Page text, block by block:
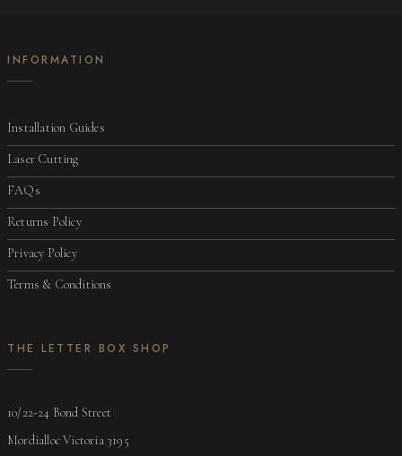
INFORMATION
Installation Guides
Laser Cutting
FAQs
Returns Policy
Privacy Policy
Terms & Conditions
THE LETTER BOX SHOP
10/22-24 Bond Street
Mordialloc Victoria 3195